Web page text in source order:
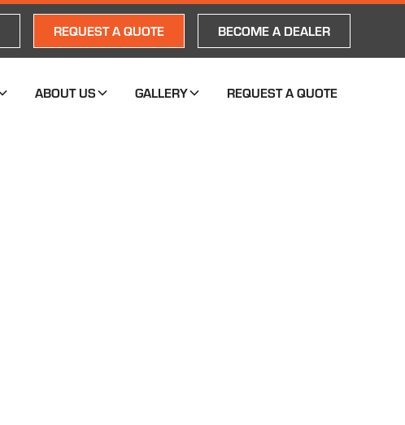
REQUEST A QUOTE BECOME A DEALER
ABOUT US GALLERY REQUEST A QUOTE